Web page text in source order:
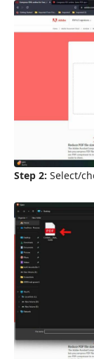
Step 2: Select/